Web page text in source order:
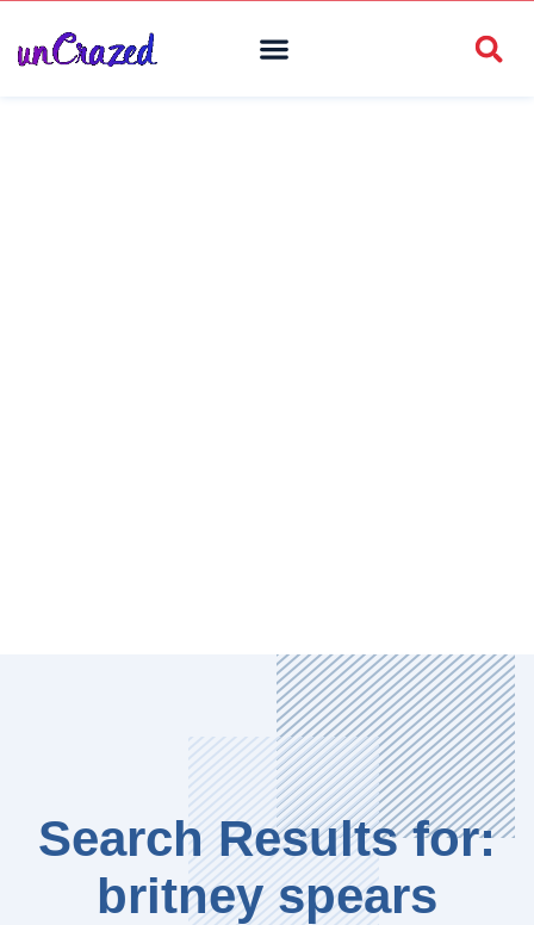
Search Results for:
britney spears